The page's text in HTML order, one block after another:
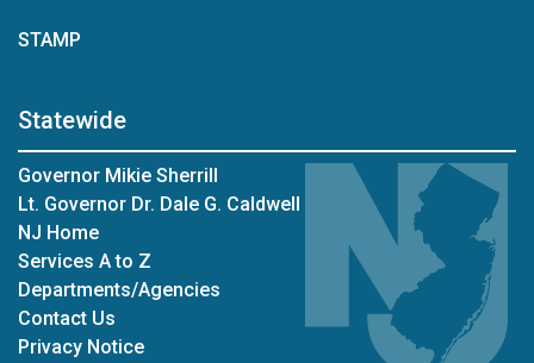
STAMP
Statewide
Governor Mikie Sherrill
Lt. Governor Dr. Dale G. Caldwell
NJ Home
Services A to Z
Departments/Agencies
Contact Us
Privacy Notice